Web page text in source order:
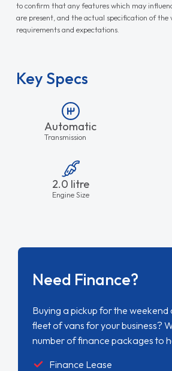
to confirm that any features which may
are present, and the actual specification of the
requirements and expectations.
Key Specs
Automatic
Transmission
2.0 litre
Engine Size
Need Finance?
Buying a pickup for the weekend
fleet of vans for your business?
number of finance packages to
Finance Lease